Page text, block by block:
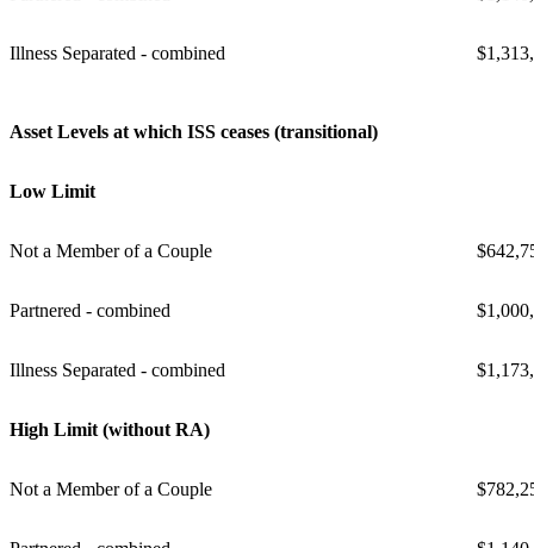
Illness Separated - combined
Asset Levels at which ISS ceases (transitional)
Low Limit
Not a Member of a Couple
Partnered - combined
Illness Separated - combined
High Limit (without RA)
Not a Member of a Couple